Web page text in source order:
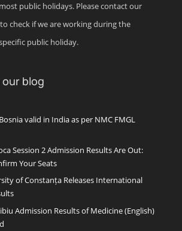
public holidays. Please contact our
check if we are working during the
public holiday.
blog
valid in India as per NMC FMGL
Session 2 Admission Results Are Out:
Your Seats
of Constanța Releases International
Admission Results of Medicine (English)